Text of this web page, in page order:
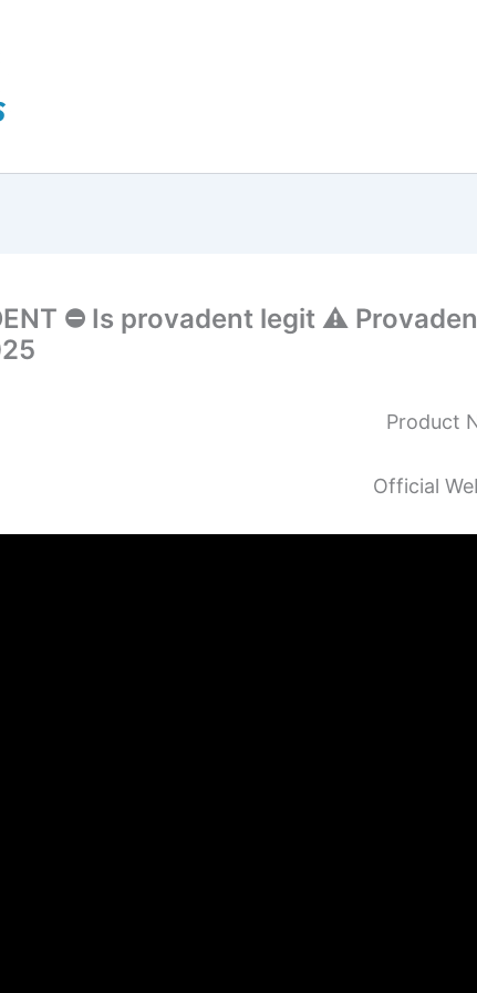
⛔ Is provadent legit ⚠️
Product
Official